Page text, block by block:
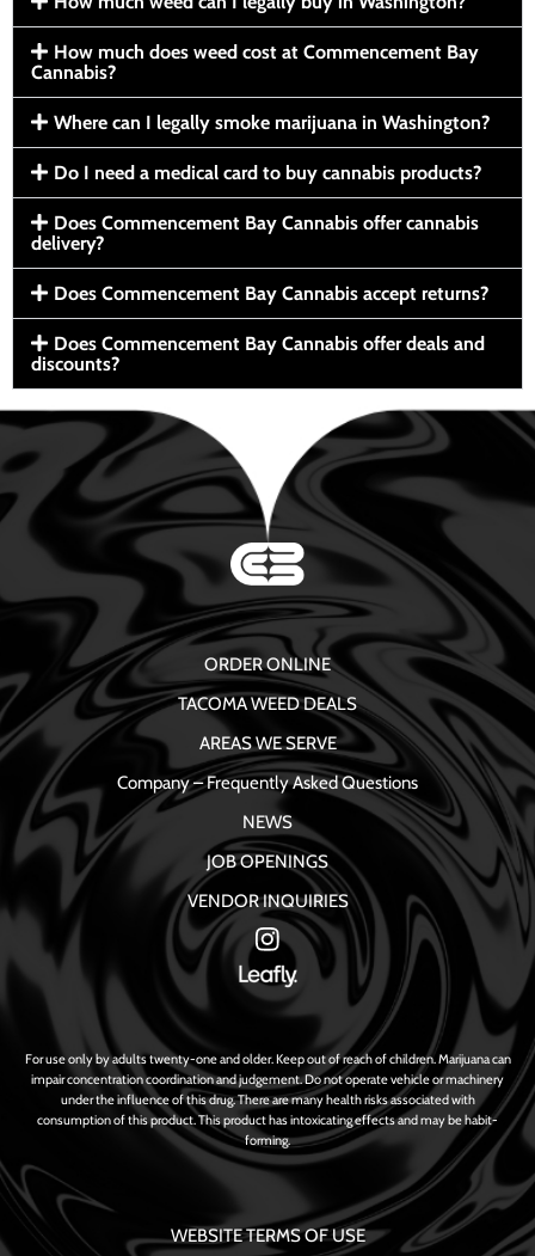
How much does weed cost at Commencement Bay
Cannabis?
Where can I legally smoke marijuana in Washington?
Do I need a medical card to buy cannabis products?
Does Commencement Bay Cannabis offer cannabis
delivery?
Does Commencement Bay Cannabis accept returns?
Does Commencement Bay Cannabis offer deals and
discounts?
ORDER ONLINE
TACOMA WEED DEALS
AREAS WE SERVE
Company – Frequently Asked Questions
NEWS
JOB OPENINGS
VENDOR INQUIRIES
For use only by adults twenty-one and older. Keep out of reach of children. Marijuana can
impair concentration coordination and judgement. Do not operate vehicle or machinery
under the influence of this drug. There are many health risks associated with
consumption of this product. This product has intoxicating effects and may be habit-
forming.
WEBSITE TERMS OF USE